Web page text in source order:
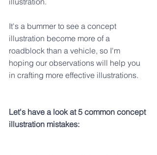
It's a bummer to see a concept
illustration become more of a
roadblock than a vehicle, so I'm
hoping our observations will help you
in crafting more effective illustrations.
Let's have a look at 5 common concept
illustration mistakes: